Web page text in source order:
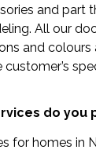
and part
All our
and colours
do you
for homes in